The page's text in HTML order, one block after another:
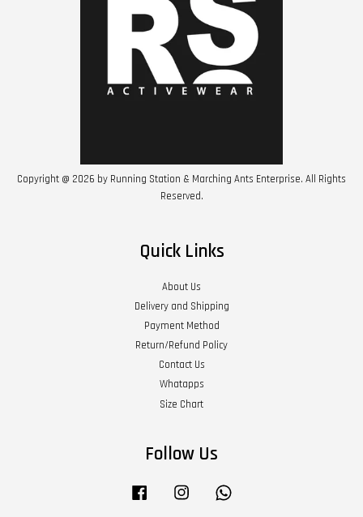
Copyright @ 2026 by Running Station & Marching Ants Enterprise. All Rights
Reserved.
Quick Links
About Us
Delivery and Shipping
Payment Method
Return/Refund Policy
Contact Us
Whatapps
Size Chart
Follow Us
Facebook Instagram